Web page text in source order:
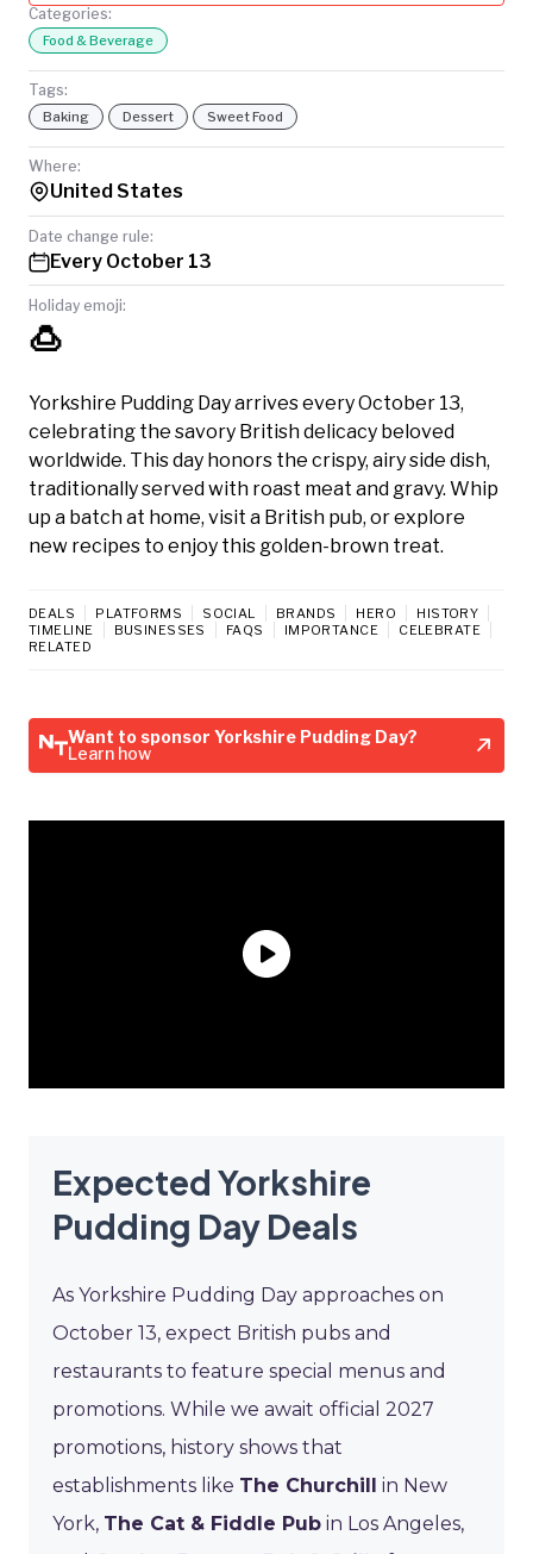
Categories:
Food & Beverage
Tags:
Baking Dessert Sweet Food
Where:
United States
Date change rule:
Every October 13
Holiday emoji:
🍮
Yorkshire Pudding Day arrives every October 13,
celebrating the savory British delicacy beloved
worldwide. This day honors the crispy, airy side dish,
traditionally served with roast meat and gravy. Whip
up a batch at home, visit a British pub, or explore
new recipes to enjoy this golden-brown treat.
DEALS PLATFORMS SOCIAL BRANDS HERO
HISTORY
TIMELINE
BUSINESSES FAQS IMPORTANCE
CELEBRATE
RELATED
Want to sponsor Yorkshire Pudding Day?
Learn how
Expected Yorkshire
Pudding Day Deals
As Yorkshire Pudding Day approaches on
October 13, expect British pubs and
restaurants to feature special menus and
promotions. While we await official 2027
promotions, history shows that
establishments like The Churchill in New
York, The Cat & Fiddle Pub in Los Angeles,